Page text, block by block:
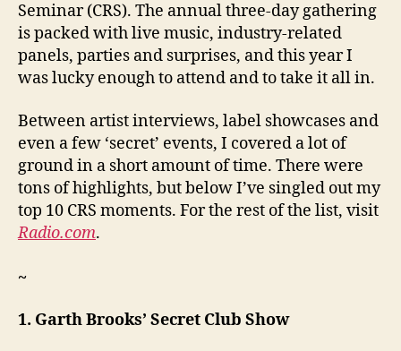
Seminar (CRS). The annual three-day gathering
is packed with live music, industry-related
panels, parties and surprises, and this year I
was lucky enough to attend and to take it all in.
Between artist interviews, label showcases and
even a few ‘secret’ events, I covered a lot of
ground in a short amount of time. There were
tons of highlights, but below I’ve singled out my
top 10 CRS moments. For the rest of the list, visit
Radio.com.
~
1. Garth Brooks’ Secret Club Show